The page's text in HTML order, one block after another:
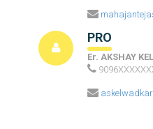
PRO
Er. AKSHAY